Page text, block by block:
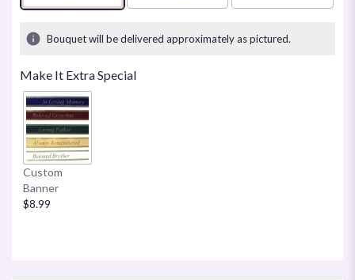
Bouquet will be delivered approximately as pictured.
Make It Extra Special
Custom
Banner
$8.99